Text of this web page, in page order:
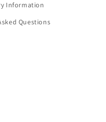
Information
Questions